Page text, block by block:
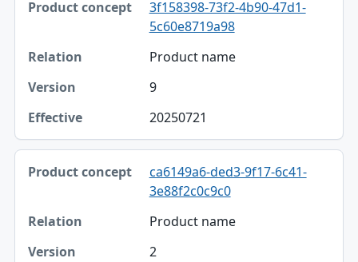
3f158398-73f2-4b90-47d1-
5c60e8719a98
Product name
9
20250721
ca6149a6-ded3-9f17-6c41-
3e88f2c0c9c0
Product name
2